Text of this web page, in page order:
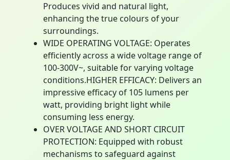
Produces vivid and natural light,
enhancing the true colours of your
surroundings.
WIDE OPERATING VOLTAGE: Operates
efficiently across a wide voltage range of
100-300V~, suitable for varying voltage
conditions.HIGHER EFFICACY: Delivers an
impressive efficacy of 105 lumens per
watt, providing bright light while
consuming less energy.
OVER VOLTAGE AND SHORT CIRCUIT
PROTECTION: Equipped with robust
mechanisms to safeguard against